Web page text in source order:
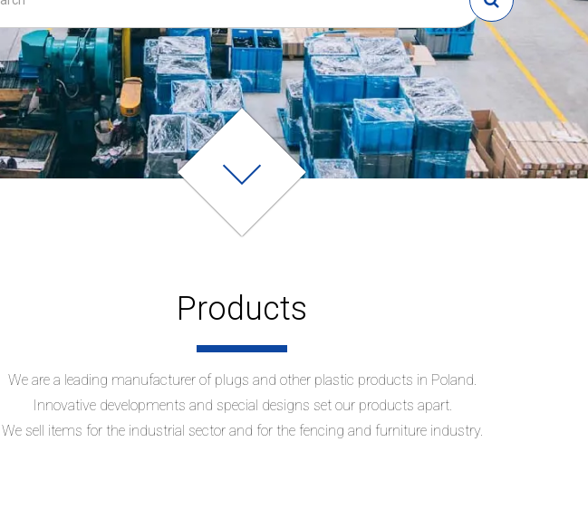
Products
We are a leading manufacturer of plugs and other plastic products in Poland.
Innovative developments and special designs set our products apart.
We sell items for the industrial sector and for the fencing and furniture industry.